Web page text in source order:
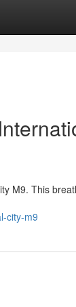
M9. This
city-m9